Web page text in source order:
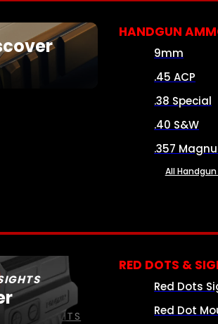
AMMO
HANDGUN
9mm
.45 ACP
.38 Special
.40 S&W
.357
All
& SIGHTS
RED DOTS &
Red Dots
Red Dot